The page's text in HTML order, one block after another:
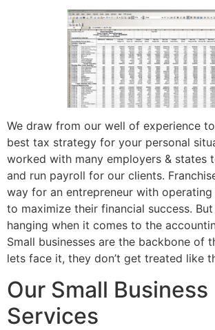
We draw from our well of experience
best tax strategy for your personal
worked with many employers & states
and run payroll for our clients.
way for an entrepreneur with operating
to maximize their financial success.
hanging when it comes to the
Small businesses are the backbone of
lets face it, they don’t get treated like
Our Small Business
Services